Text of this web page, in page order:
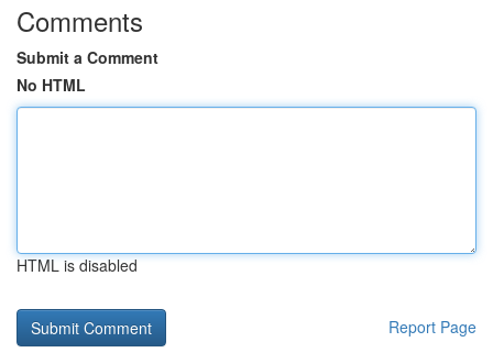
Comments
Submit a Comment
No HTML
HTML is disabled
Report Page